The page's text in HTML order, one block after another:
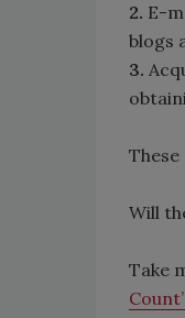
2. E-
blogs
3.
Will
Take